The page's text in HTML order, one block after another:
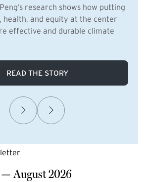
research shows how putting
health, and equity at the center
effective and durable climate
READ THE STORY
— August 2026